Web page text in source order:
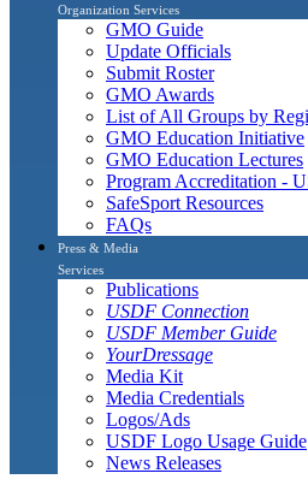
Organization Services
GMO Guide
Update Officials
Submit Roster
GMO Awards
List of All Groups by
GMO Education Initiative
GMO Education Lectures
Program Accreditation -
SafeSport Resources
FAQs
Press & Media
Services
Publications
USDF Connection
USDF Member Guide
YourDressage
Media Kit
Media Credentials
Logos/Ads
USDF Logo Usage Guide
News Releases